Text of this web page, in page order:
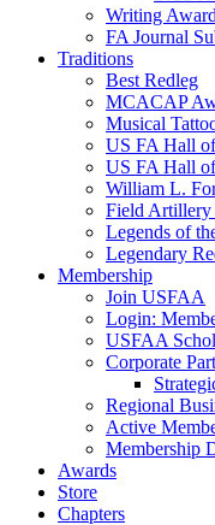
Writing
FA Journal
Traditions
Best Redleg
MCACAP
Musical
US FA Hall
US FA Hall
William L.
Field
Legends of
Legendary
Membership
Join USFAA
Login:
USFAA
Corporate
Regional
Active
Membership
Awards
Store
Chapters